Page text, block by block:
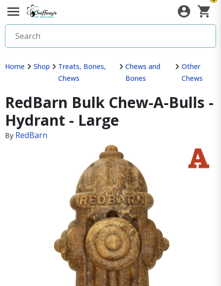
Home Shop
Treats, Bones,
Chews
Chews and
Bones
Other
Chews
RedBarn Bulk Chew-A-Bulls -
Hydrant - Large
By RedBarn